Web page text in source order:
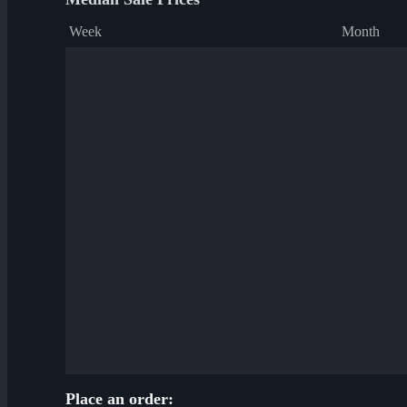
Week Month
Place an order: